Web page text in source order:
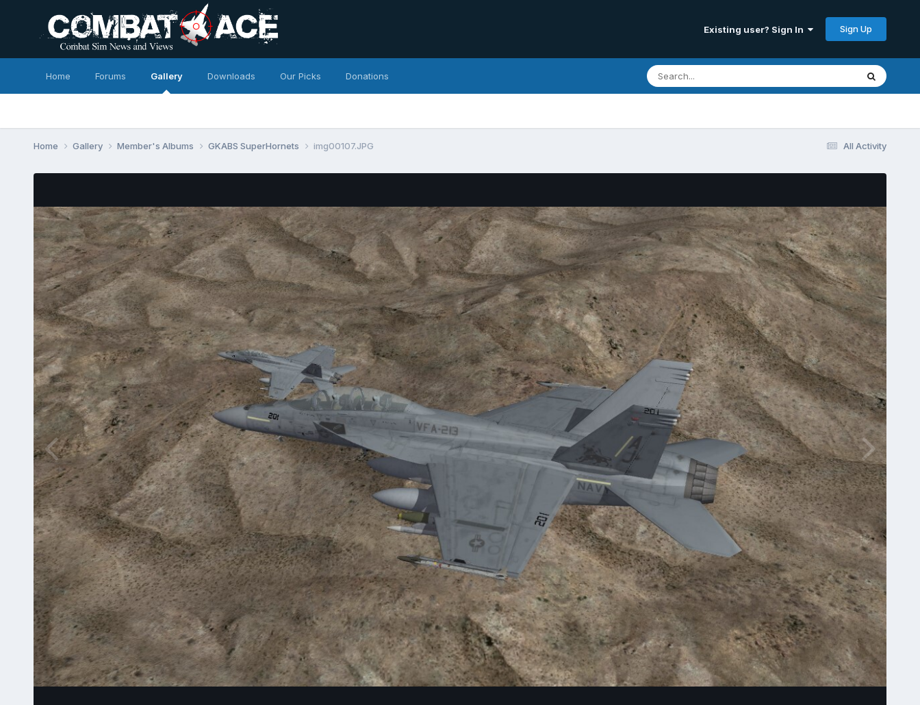
Existing user? Sign In Sign Up
Home Forums Gallery Downloads Our Picks Donations
All Activity
Home Gallery Member's Albums GKABS SuperHornets img00107.JPG